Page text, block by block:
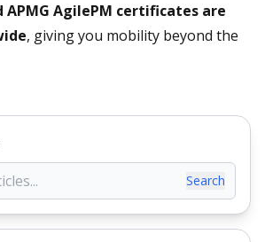
APMG AgilePM certificates are
, giving you mobility beyond the
Search